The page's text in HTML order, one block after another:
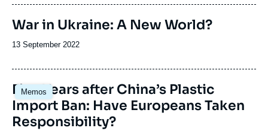
publication
War in Ukraine: A New World?
Date
publication
13 September 2022
Memos
Image
principale
Five Years after China’s Plastic
Import Ban: Have Europeans Taken
Responsibility?